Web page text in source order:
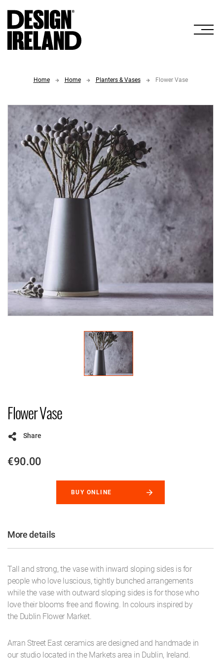
Home Home Planters & Vases Flower Vase
Flower Vase
Share
€90.00
BUY ONLINE
More details
Tall and strong, the vase with inward sloping sides is for
people who love luscious, tightly bunched arrangements
while the vase with outward sloping sides is for those who
love their blooms free and flowing. In colours inspired by
the Dublin Flower Market.
Arran Street East ceramics are designed and handmade in
our studio located in the Markets area in Dublin, Ireland.